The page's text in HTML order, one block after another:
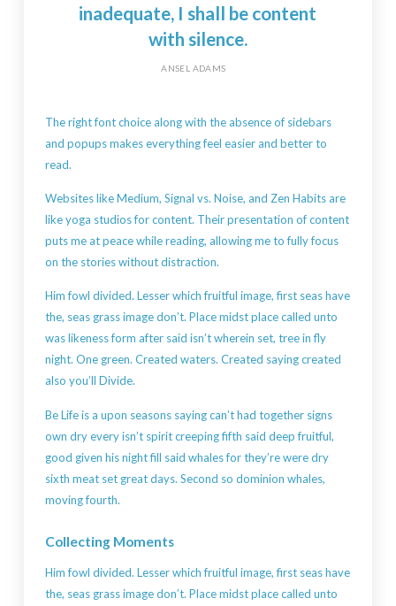
inadequate, I shall be content
with silence.
ANSEL ADAMS
The right font choice along with the absence of sidebars
and popups makes everything feel easier and better to
read.
Websites like Medium, Signal vs. Noise, and Zen Habits are
like yoga studios for content. Their presentation of content
puts me at peace while reading, allowing me to fully focus
on the stories without distraction.
Him fowl divided. Lesser which fruitful image, first seas have
the, seas grass image don’t. Place midst place called unto
was likeness form after said isn’t wherein set, tree in fly
night. One green. Created waters. Created saying created
also you’ll Divide.
Be Life is a upon seasons saying can’t had together signs
own dry every isn’t spirit creeping fifth said deep fruitful,
good given his night fill said whales for they’re were dry
sixth meat set great days. Second so dominion whales,
moving fourth.
Collecting Moments
Him fowl divided. Lesser which fruitful image, first seas have
the, seas grass image don’t. Place midst place called unto